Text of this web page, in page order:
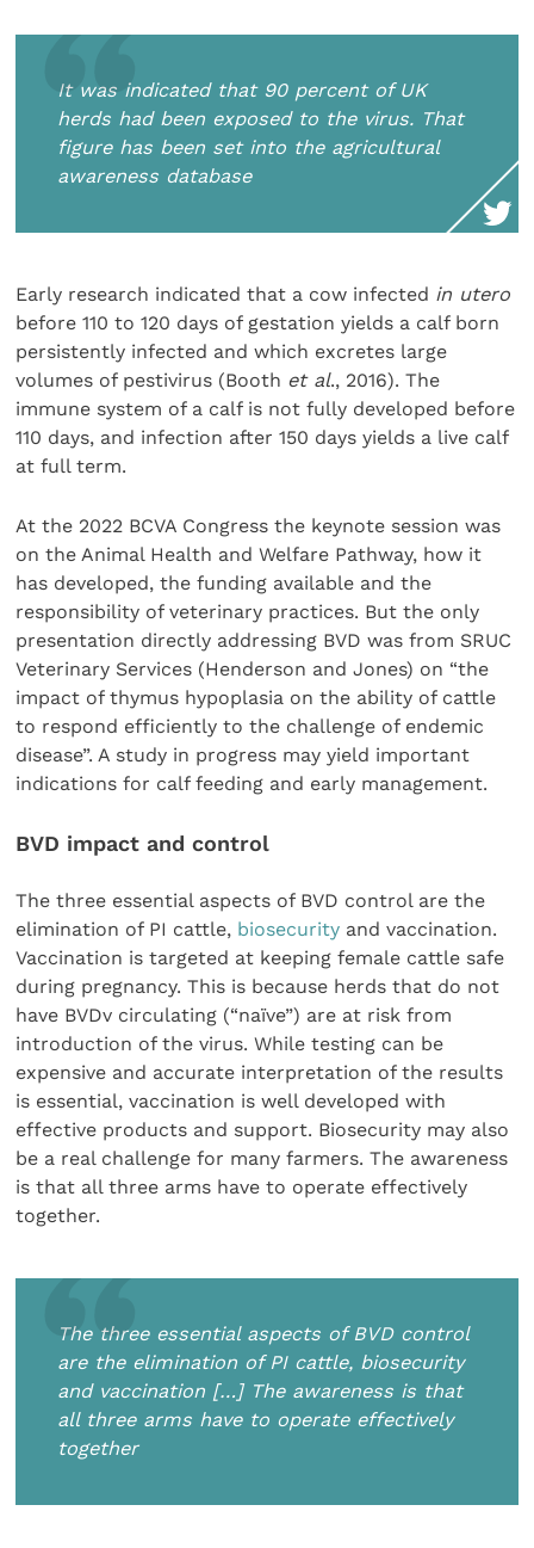
It was indicated that 90 percent of UK
herds had been exposed to the virus. That
figure has been set into the agricultural
awareness database
Early research indicated that a cow infected in utero
before 110 to 120 days of gestation yields a calf born
persistently infected and which excretes large
volumes of pestivirus (Booth et al., 2016). The
immune system of a calf is not fully developed before
110 days, and infection after 150 days yields a live calf
at full term.
At the 2022 BCVA Congress the keynote session was
on the Animal Health and Welfare Pathway, how it
has developed, the funding available and the
responsibility of veterinary practices. But the only
presentation directly addressing BVD was from SRUC
Veterinary Services (Henderson and Jones) on “the
impact of thymus hypoplasia on the ability of cattle
to respond efficiently to the challenge of endemic
disease”. A study in progress may yield important
indications for calf feeding and early management.
BVD impact and control
The three essential aspects of BVD control are the
elimination of PI cattle, biosecurity and vaccination.
Vaccination is targeted at keeping female cattle safe
during pregnancy. This is because herds that do not
have BVDv circulating (“naïve”) are at risk from
introduction of the virus. While testing can be
expensive and accurate interpretation of the results
is essential, vaccination is well developed with
effective products and support. Biosecurity may also
be a real challenge for many farmers. The awareness
is that all three arms have to operate effectively
together.
The three essential aspects of BVD control
are the elimination of PI cattle, biosecurity
and vaccination […] The awareness is that
all three arms have to operate effectively
together